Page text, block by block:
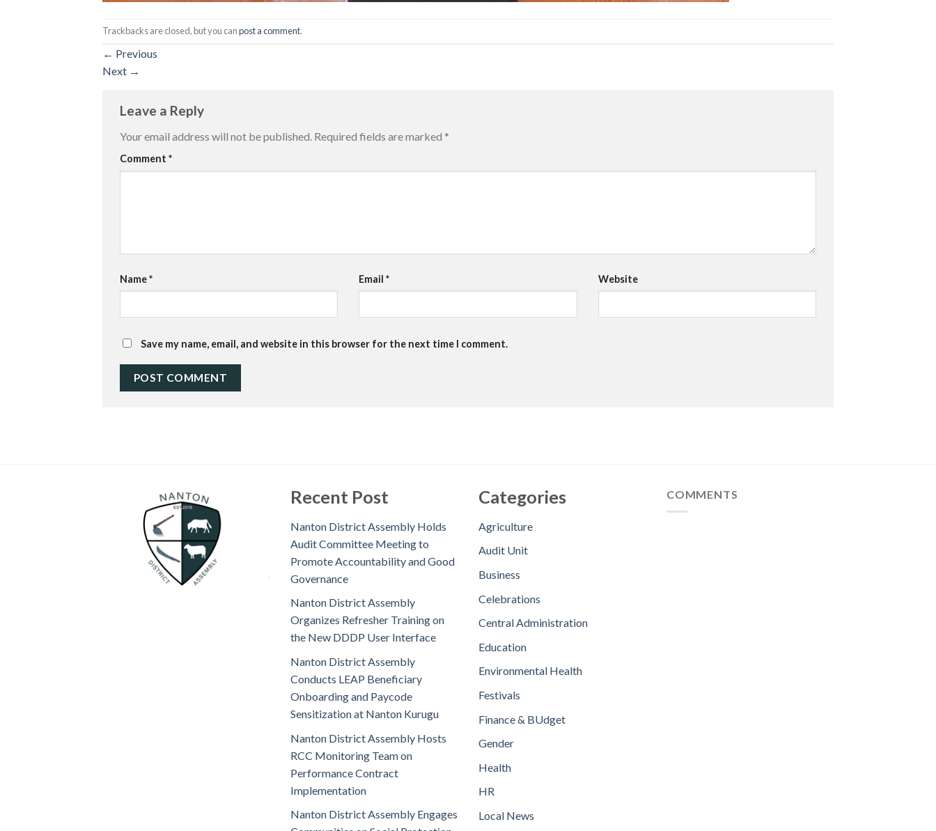
Trackbacks are closed, but you canpost a comment.
← Previous
Next →
Leave a Reply
Your email address will not be published. Required fields are marked *
Comment *
Name* Email* Website
Save my name, email, and website in this browser for the next time I comment.
Recent Post
Nanton District Assembly Holds
Audit Committee Meeting to
Promote Accountability and Good
Governance
Nanton District Assembly
Organizes Refresher Training on
the New DDDP User Interface
Nanton District Assembly
Conducts LEAP Beneficiary
Onboarding and Paycode
Sensitization at Nanton Kurugu
Nanton District Assembly Hosts
RCC Monitoring Team on
Performance Contract
Implementation
Nanton District Assembly Engages
Categories
Agriculture
Audit Unit
Business
Celebrations
Central Administration
Education
Environmental Health
Festivals
Finance & BUdget
Gender
Health
HR
Local News
COMMENTS